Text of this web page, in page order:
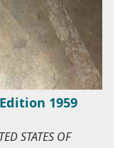
1959
STATES OF